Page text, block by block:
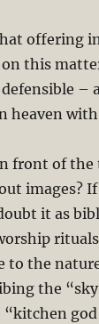
offering
this
–
heaven
front of the
images?
it as
to the
the